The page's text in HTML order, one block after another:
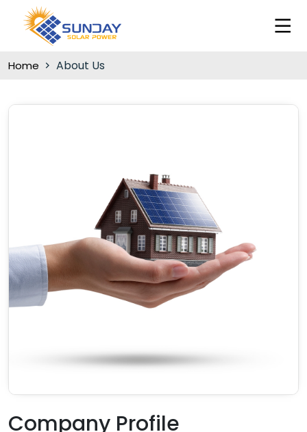
Home About Us
Company Profile